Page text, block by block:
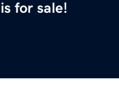
is for sale!